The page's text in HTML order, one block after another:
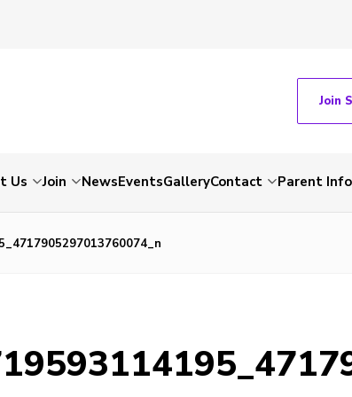
Join
Us Join NewsEventsGalleryContact Parent